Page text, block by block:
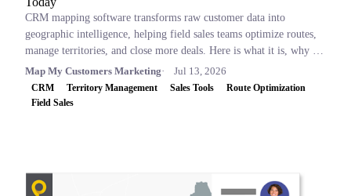
CRM mapping software transforms raw customer data into
geographic intelligence, helping field sales teams optimize routes,
manage territories, and close more deals. Here is what it is, why it
matters, and which tools to consider.
Map My Customers Marketing Jul 13, 2026
CRM Territory Management Sales Tools
Route Optimization
Field Sales